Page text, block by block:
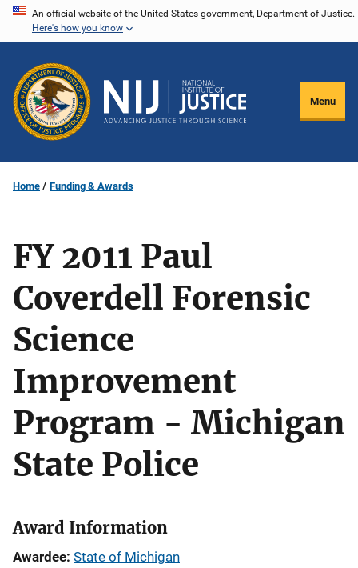
Skip
content
An official website of the United States government, Department of Justice.
Here's how you know
Menu
Home Funding & Awards
FY 2011 Paul
Coverdell Forensic
Science
Improvement
Program - Michigan
State Police
Award Information
Awardee State of Michigan